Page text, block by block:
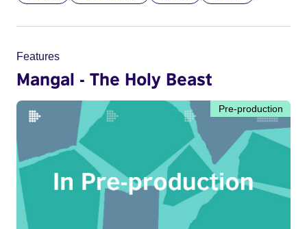
Features
Mangal - The Holy Beast
Pre-production